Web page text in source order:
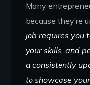
Many
because they’re
job requires you
your skills, and
a consistently
to showcase